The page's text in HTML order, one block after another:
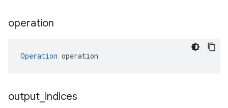
operation
Operation operation
output indices